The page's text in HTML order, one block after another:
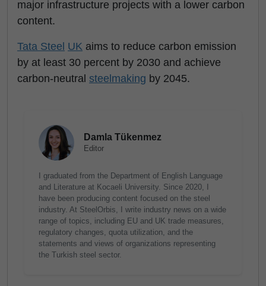
major infrastructure projects with a lower carbon
content.
Tata Steel UK aims to reduce carbon emission
by at least 30 percent by 2030 and achieve
carbon-neutral steelmaking by 2045.
Damla Tükenmez
Editor
I graduated from the Department of English Language
and Literature at Kocaeli University. Since 2020, I
have been producing content focused on the steel
industry. At SteelOrbis, I write industry news on a wide
range of topics, including EU and UK trade measures,
regulatory changes, quota utilization, and the
statements and views of organizations representing
the Turkish steel sector.